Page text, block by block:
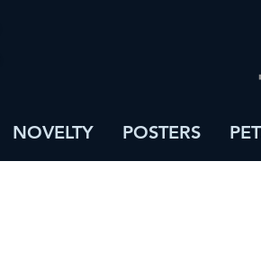
NOVELTY POSTERS